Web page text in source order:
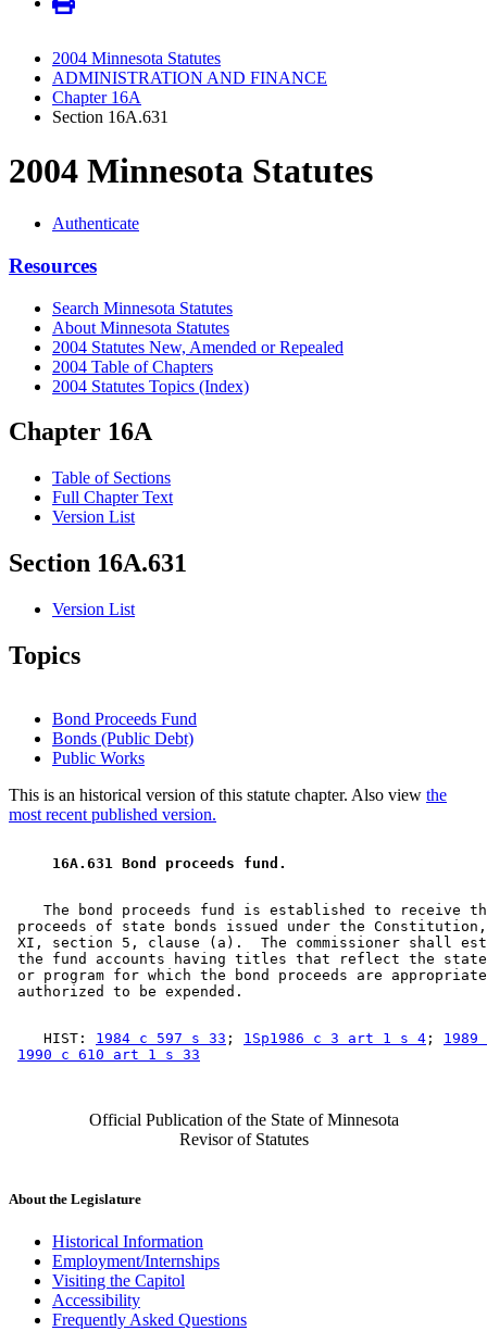
2004 Minnesota Statutes
ADMINISTRATION AND FINANCE
Chapter 16A
Section 16A.631
2004 Minnesota Statutes
Authenticate
Resources
Search Minnesota Statutes
About Minnesota Statutes
2004 Statutes New, Amended or Repealed
2004 Table of Chapters
2004 Statutes Topics (Index)
Chapter 16A
Table of Sections
Full Chapter Text
Version List
Section 16A.631
Version List
Topics
Bond Proceeds Fund
Bonds (Public Debt)
Public Works
This is an historical version of this statute chapter. Also view the
most recent published version.
16A.631 Bond proceeds fund.
The bond proceeds fund is established to receive
proceeds of state bonds issued under the
XI, section 5, clause (a).  The commissioner shall
the fund accounts having titles that reflect the
or program for which the bond proceeds are
    HIST:
1984 c 597 s 33 ; 1Sp1986 c 3 art 1 s 4 ;
1990 c 610 art 1 s 33
Official Publication of the State of Minnesota
Revisor of Statutes
About the Legislature
Historical Information
Employment/Internships
Visiting the Capitol
Accessibility
Frequently Asked Questions